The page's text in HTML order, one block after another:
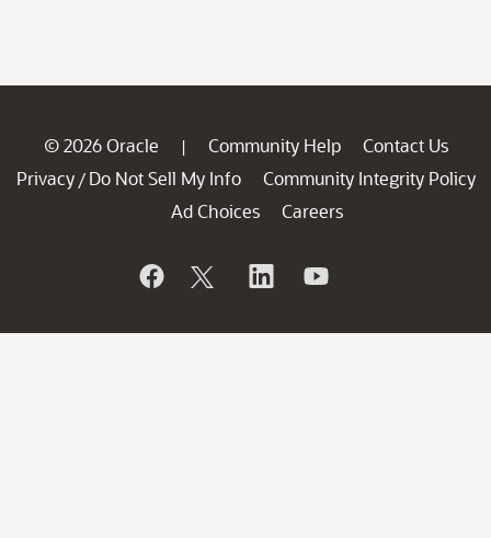
© 2026 Oracle | Community Help
Contact Us
Privacy / Do Not Sell My Info
Community Integrity Policy
Ad Choices
Careers